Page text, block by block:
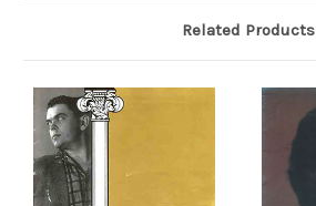
Related Products